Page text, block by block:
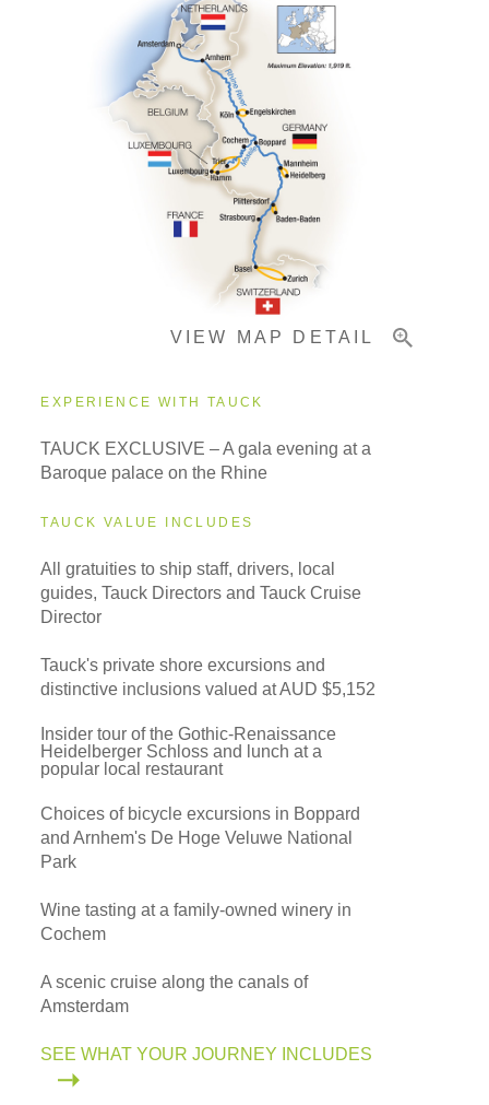
Accommodations
VIEW MAP DETAIL
EXPERIENCE WITH TAUCK
TAUCK EXCLUSIVE – A gala evening at a
Baroque palace on the Rhine
TAUCK VALUE INCLUDES
All gratuities to ship staff, drivers, local
guides, Tauck Directors and Tauck Cruise
Director
Tauck's private shore excursions and
distinctive inclusions valued at AUD $5,152
Insider tour of the Gothic-Renaissance
Heidelberger Schloss and lunch at a
popular local restaurant
Choices of bicycle excursions in Boppard
and Arnhem's De Hoge Veluwe National
Park
Wine tasting at a family-owned winery in
Cochem
A scenic cruise along the canals of
Amsterdam
SEE WHAT YOUR JOURNEY INCLUDES